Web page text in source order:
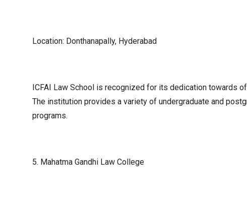
Location: Donthanapally, Hyderabad
ICFAI Law School is recognized for its dedication towards
The institution provides a variety of undergraduate and
programs.
5. Mahatma Gandhi Law College